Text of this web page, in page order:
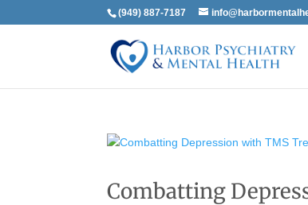
(949) 887-7187
Combatting